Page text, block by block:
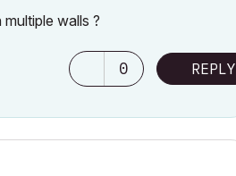
walls ?
0 REPLY